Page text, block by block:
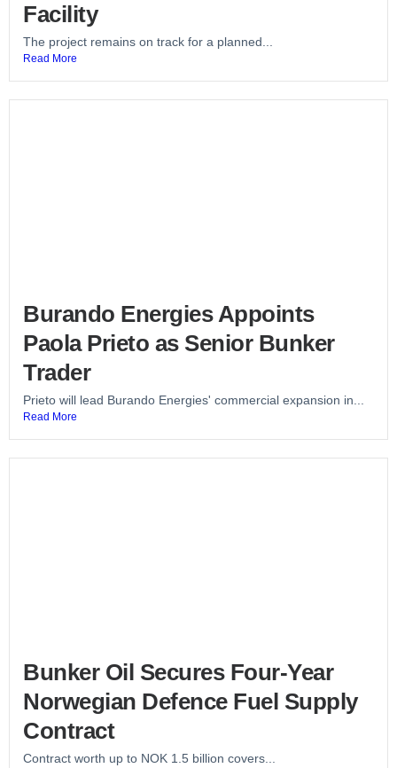
Facility
The project remains on track for a planned...
Read More
Burando Energies Appoints
Paola Prieto as Senior Bunker
Trader
Prieto will lead Burando Energies' commercial expansion in...
Read More
Bunker Oil Secures Four-Year
Norwegian Defence Fuel Supply
Contract
Contract worth up to NOK 1.5 billion covers...